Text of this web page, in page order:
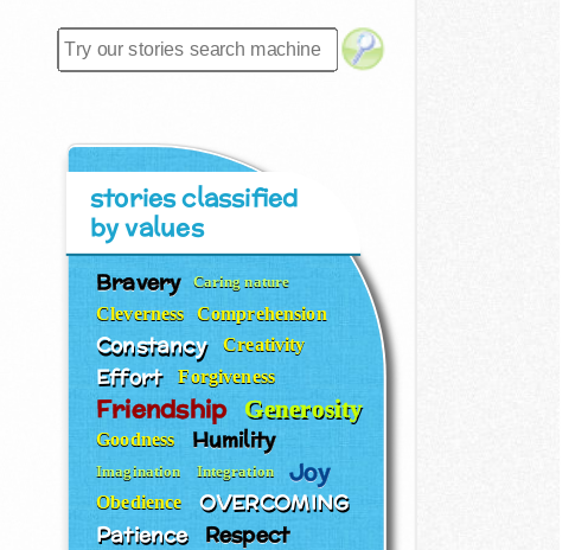
stories classified
by values
Bravery Caring nature
Cleverness Comprehension
Constancy Creativity
Effort Forgiveness
Friendship Generosity
Goodness Humility
Imagination Integration Joy
Obedience OVERCOMING
Patience Respect